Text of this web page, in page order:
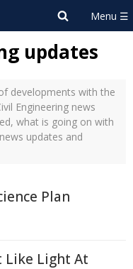
updates
developments with the
Engineering news
what is going on with
updates and
Plan
Like Light At